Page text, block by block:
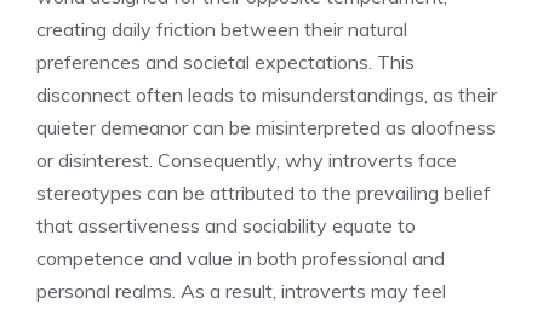
creating daily friction between their natural
preferences and societal expectations. This
disconnect often leads to misunderstandings, as their
quieter demeanor can be misinterpreted as aloofness
or disinterest. Consequently, why introverts face
stereotypes can be attributed to the prevailing belief
that assertiveness and sociability equate to
competence and value in both professional and
personal realms. As a result, introverts may feel